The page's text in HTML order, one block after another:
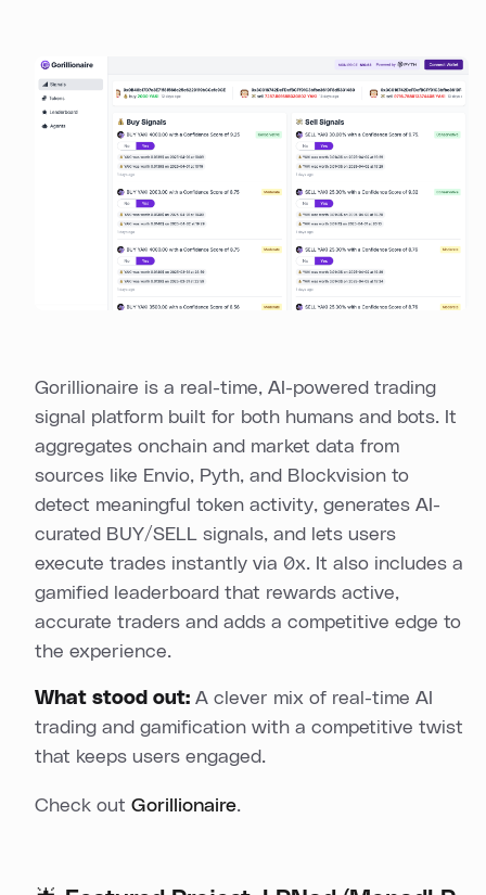
Gorillionaire is a real-time, AI-powered trading
signal platform built for both humans and bots. It
aggregates onchain and market data from
sources like Envio, Pyth, and Blockvision to
detect meaningful token activity, generates AI-
curated BUY/SELL signals, and lets users
execute trades instantly via 0x. It also includes a
gamified leaderboard that rewards active,
accurate traders and adds a competitive edge to
the experience.
What stood out: A clever mix of real-time AI
trading and gamification with a competitive twist
that keeps users engaged.
Check out Gorillionaire.